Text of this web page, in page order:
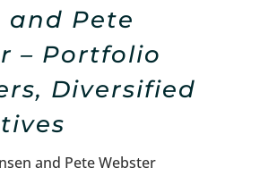
and Pete
– Portfolio
Diversified